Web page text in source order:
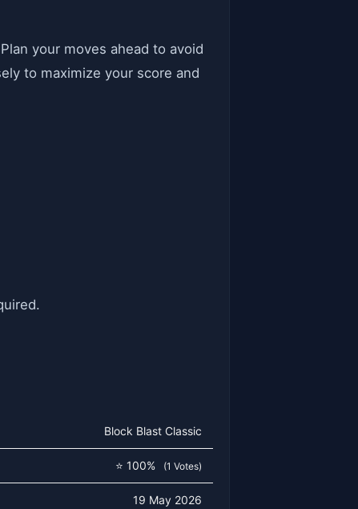
your moves ahead to avoid
to maximize your score and
Block Blast Classic
⭐ 100% (1 Votes)
19 May 2026